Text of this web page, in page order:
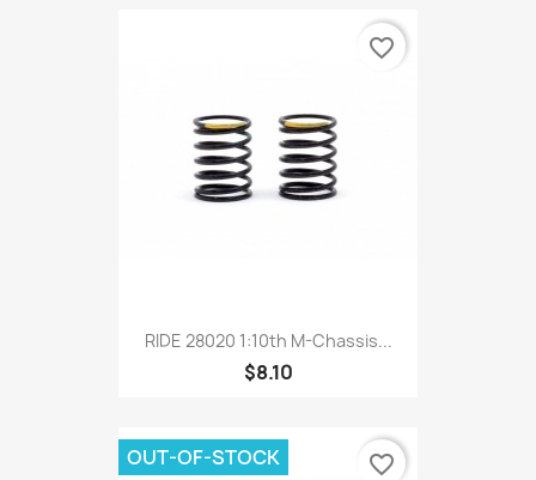
RIDE 28020 1:10th M-Chassis...
$8.10
favorite_border
OUT-OF-STOCK favorite_border